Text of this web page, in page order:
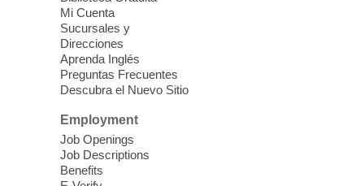
Clark County Library -
Theatre
Learn Mahjong. Play Mahjong. Meet
People. Have Fun.
Device Advice
Help!
Sun, Aug 09, 12:00pm - 2:00pm
Mi Cuenta
Sucursales y
Direcciones
Aprenda Inglés
Preguntas Frecuentes
Descubra el Nuevo Sitio
Employment
Job Openings
Job Descriptions
Benefits